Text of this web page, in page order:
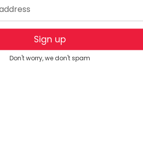
of grated potatoes, and stain it
honey and two tablespoons
juice
ingredients dissolve properly
Sign up
Don't worry, we don't spam